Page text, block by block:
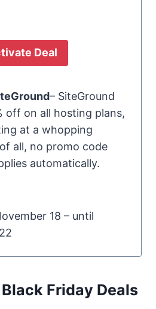
Deal
– SiteGround
off on all hosting plans,
at a whopping
all, no promo code
automatically.
18 – until
Friday Deals